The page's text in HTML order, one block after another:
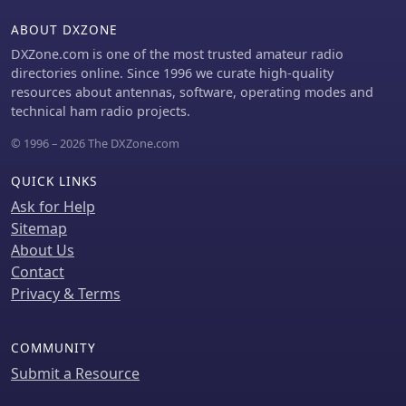
ABOUT DXZONE
DXZone.com is one of the most trusted amateur radio
directories online. Since 1996 we curate high-quality
resources about antennas, software, operating modes and
technical ham radio projects.
© 1996 – 2026 The DXZone.com
QUICK LINKS
Ask for Help
Sitemap
About Us
Contact
Privacy & Terms
COMMUNITY
Submit a Resource